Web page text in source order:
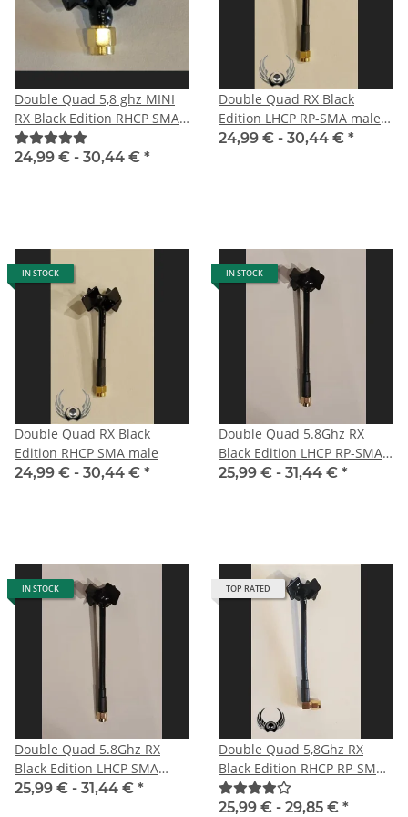
Double Quad 5,8 ghz MINI
RX Black Edition RHCP SMA
male
24,99 € - 30,44 € *
Double Quad RX Black
Edition LHCP RP-SMA male
especially for DJI HD FPV
24,99 € - 30,44 € *
IN STOCK
Double Quad RX Black
Edition RHCP SMA male
24,99 € - 30,44 € *
IN STOCK
Double Quad 5.8Ghz RX
Black Edition LHCP RP-SMA
male with straight plug for
25,99 € - 31,44 € *
IN STOCK
Double Quad 5.8Ghz RX
Black Edition LHCP SMA
male for HD-FPV-system
25,99 € - 31,44 € *
TOP RATED
Double Quad 5,8Ghz RX
Black Edition RHCP RP-SMA
male angle
25,99 € - 29,85 € *